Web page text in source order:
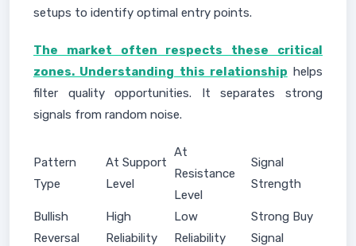
setups to identify optimal entry points.
The market often respects these critical
zones. Understanding this relationship helps
filter quality opportunities. It separates strong
signals from random noise.
Pattern
Type
At Support
Level
At
Resistance
Level
Signal
Strength
Bullish
Reversal
High
Reliability
Low
Reliability
Strong Buy
Signal